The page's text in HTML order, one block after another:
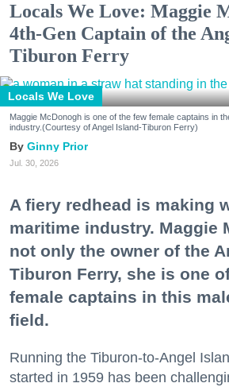
Locals We Love: Maggie
4th-Gen Captain of the
Tiburon Ferry
Locals We Love
Maggie McDonogh is one of the few female captains in
industry.(Courtesy of Angel Island-Tiburon Ferry)
Ginny Prior
Jul. 30, 2026
A fiery redhead is making
maritime industry. Maggie
not only the owner of the
Tiburon Ferry, she is one
female captains in this
field.
Running the Tiburon-to-Angel
started in 1959 has been